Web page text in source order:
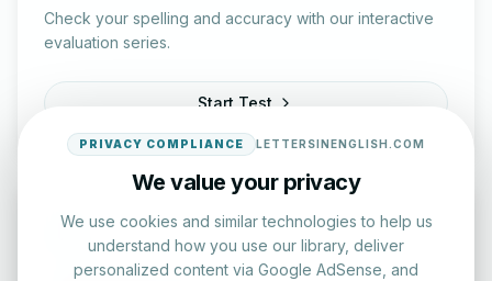
Check your spelling and accuracy with our interactive
evaluation series.
Start Test
PRIVACY COMPLIANCE LETTERSINENGLISH.COM
We value your privacy
We use cookies and similar technologies to help us
understand how you use our library, deliver
personalized content via Google AdSense, and